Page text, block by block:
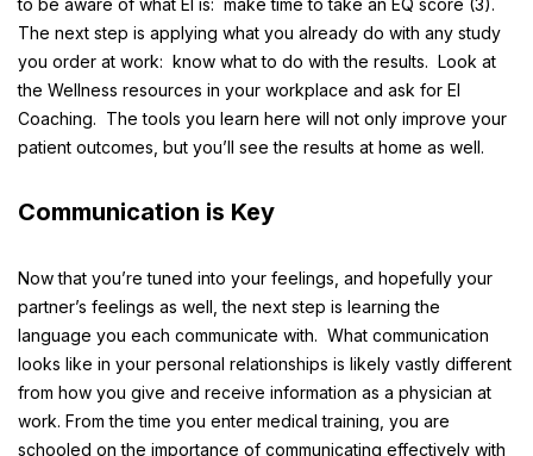
to be aware of what EI is: make time to take an EQ score (3).
The next step is applying what you already do with any study
you order at work: know what to do with the results. Look at
the Wellness resources in your workplace and ask for EI
Coaching. The tools you learn here will not only improve your
patient outcomes, but you’ll see the results at home as well.
Communication is Key
Now that you’re tuned into your feelings, and hopefully your
partner’s feelings as well, the next step is learning the
language you each communicate with. What communication
looks like in your personal relationships is likely vastly different
from how you give and receive information as a physician at
work. From the time you enter medical training, you are
schooled on the importance of communicating effectively with